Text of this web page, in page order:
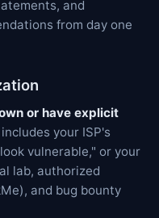
and
from day one
or have explicit
your ISP's
vulnerable," or your
lab, authorized
and bug bounty